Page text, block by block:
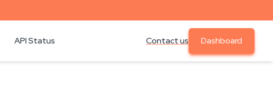
API Status Contact us Dashboard